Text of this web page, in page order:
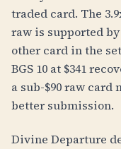
traded card. The 3.9
raw is supported
other card in the
BGS 10 at $341
a sub-$90 raw card
better submission.
Divine Departure